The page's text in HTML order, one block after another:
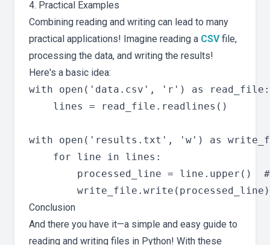
4. Practical Examples
Combining reading and writing can lead to many
practical applications! Imagine reading a CSVfile,
processing the data, and writing the results!
Here's a basic idea:
with open('data.csv', 'r') as read_file:
    lines = read_file.readlines()
with open('results.txt', 'w') as
    for line in lines:
processed_line = line.upper()
Conclusion
And there you have it—a simple and easy guide to
reading and writing files in Python! With these